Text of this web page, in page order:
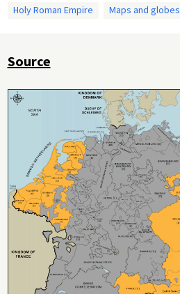
Holy Roman Empire
Maps and globes
Source